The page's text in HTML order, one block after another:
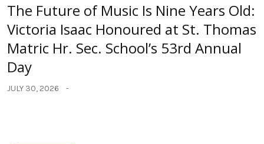
The Future of Music Is Nine Years Old:
Victoria Isaac Honoured at St. Thomas
Matric Hr. Sec. School’s 53rd Annual
Day
JULY 30, 2026